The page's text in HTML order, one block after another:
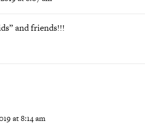
and friends!!!
at 8:14 am